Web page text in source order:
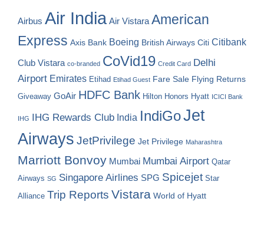
Airbus Air India Air Vistara American
Express Axis Bank Boeing British Airways Citi Citibank
Club Vistara co-branded CoVid19 Credit Card Delhi
Airport Emirates Etihad Etihad Guest Fare Sale Flying Returns
Giveaway GoAir HDFC Bank Hilton Honors Hyatt ICICI Bank
IHG IHG Rewards Club India IndiGoJet
Airways JetPrivilege Jet Privilege Maharashtra
Marriott Bonvoy Mumbai Mumbai Airport Qatar
Airways SG Singapore Airlines SPG Spicejet Star
Alliance Trip Reports Vistara World of Hyatt